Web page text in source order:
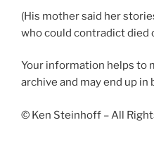
(His mother said her
who could contradict died
Your information helps to
archive and may end up in
© Ken Steinhoff – All